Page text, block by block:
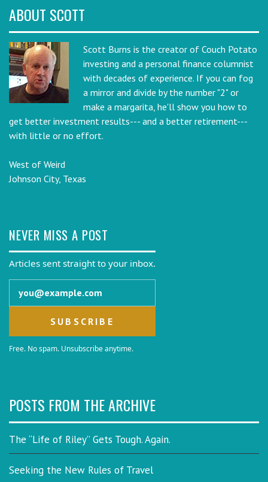
ABOUT SCOTT
Scott Burns is the creator of Couch Potato
investing and a personal finance columnist
with decades of experience. If you can fog
a mirror and divide by the number "2" or
make a margarita, he'll show you how to
get better investment results--- and a better retirement---
with little or no effort.
West of Weird
Johnson City, Texas
NEVER MISS A POST
Articles sent straight to your inbox.
Free. No spam. Unsubscribe anytime.
POSTS FROM THE ARCHIVE
The “Life of Riley” Gets Tough. Again.
Seeking the New Rules of Travel